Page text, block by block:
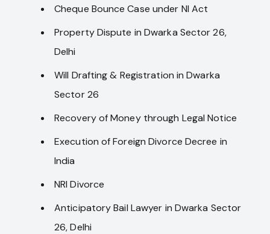
Cheque Bounce Case under NI Act
Property Dispute in Dwarka Sector 26,
Delhi
Will Drafting & Registration in Dwarka
Sector 26
Recovery of Money through Legal Notice
Execution of Foreign Divorce Decree in
India
NRI Divorce
Anticipatory Bail Lawyer in Dwarka Sector
26, Delhi